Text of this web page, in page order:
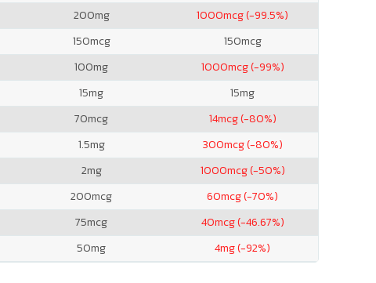
200mg 1000mcg (-99.5%)
150mcg 150mcg
100mg 1000mcg (-99%)
15mg 15mg
70mcg 14mcg (-80%)
1.5mg 300mcg (-80%)
2mg 1000mcg (-50%)
200mcg 60mcg (-70%)
75mcg 40mcg (-46.67%)
50mg 4mg (-92%)